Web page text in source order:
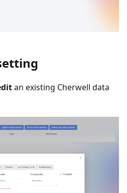
an existing Cherwell data